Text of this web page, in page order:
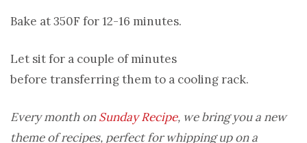
Bake at 350F for 12-16 minutes.
Let sit for a couple of minutes
before transferring them to a cooling rack.
Every month onSunday Recipe, we bring you a new
theme of recipes, perfect for whipping up on a